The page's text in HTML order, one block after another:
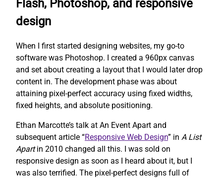
Flash, Photoshop, and responsive
design
When I first started designing websites, my go-to
software was Photoshop. I created a 960px canvas
and set about creating a layout that I would later drop
content in. The development phase was about
attaining pixel-perfect accuracy using fixed widths,
fixed heights, and absolute positioning.
Ethan Marcotte’s talk at An Event Apart and
subsequent article “Responsive Web Design” in A List
Apartin 2010 changed all this. I was sold on
responsive design as soon as I heard about it, but I
was also terrified. The pixel-perfect designs full of